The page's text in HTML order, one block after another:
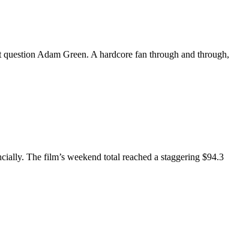
Adam Green. A hardcore fan through and through,
The film’s weekend total reached a staggering $94.3